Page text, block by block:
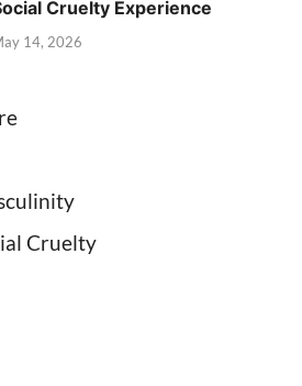
Cruelty Experience
14, 2026
Cruelty